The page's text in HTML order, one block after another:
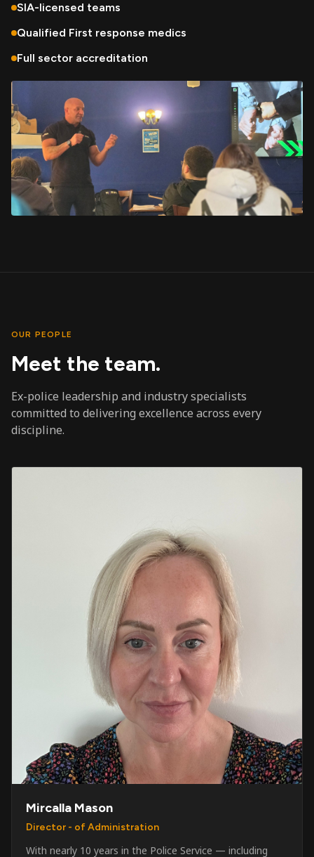
SIA-licensed teams
Qualified First response medics
Full sector accreditation
OUR PEOPLE
Meet the team.
Ex-police leadership and industry specialists
committed to delivering excellence across every
discipline.
Mircalla Mason
Director - of Administration
With nearly 10 years in the Police Service — including